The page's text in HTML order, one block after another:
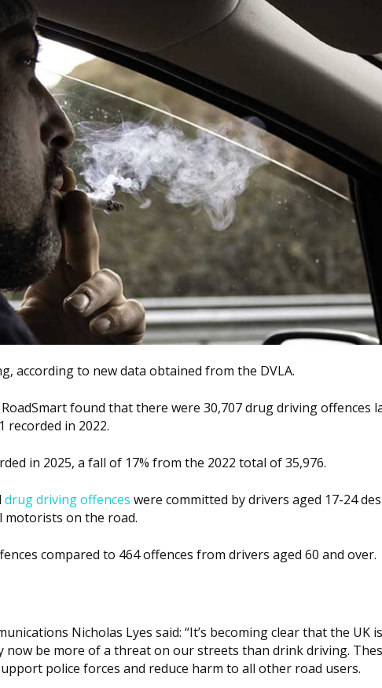
according to new data obtained from the DVLA.
found that there were 30,707 drug driving offences
recorded in 2022.
in 2025, a fall of 17% from the 2022 total of 35,976.
drug driving offences were committed by drivers aged 17-24
on the road.
compared to 464 offences from drivers aged 60 and over.
Nicholas Lyes said: “It’s becoming clear that the UK
be more of a threat on our streets than drink driving.
police forces and reduce harm to all other road users.